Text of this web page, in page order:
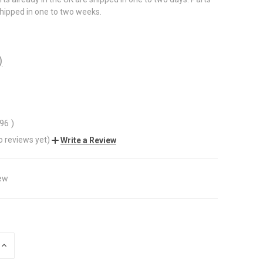
in one to two weeks.
)
reviews yet) Write a Review
INCREASE